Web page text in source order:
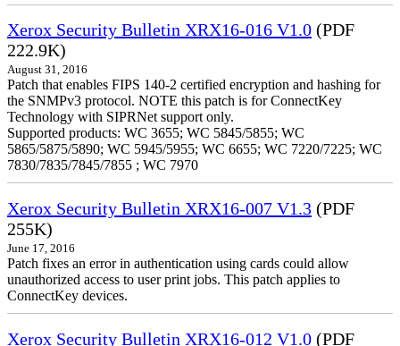
Xerox Security Bulletin XRX16-016 V1.0 (PDF
222.9K)
August 31, 2016
Patch that enables FIPS 140-2 certified encryption and hashing for
the SNMPv3 protocol. NOTE this patch is for ConnectKey
Technology with SIPRNet support only.
Supported products: WC 3655; WC 5845/5855; WC
5865/5875/5890; WC 5945/5955; WC 6655; WC 7220/7225; WC
7830/7835/7845/7855 ; WC 7970
Xerox Security Bulletin XRX16-007 V1.3 (PDF
255K)
June 17, 2016
Patch fixes an error in authentication using cards could allow
unauthorized access to user print jobs. This patch applies to
ConnectKey devices.
Xerox Security Bulletin XRX16-012 V1.0 (PDF